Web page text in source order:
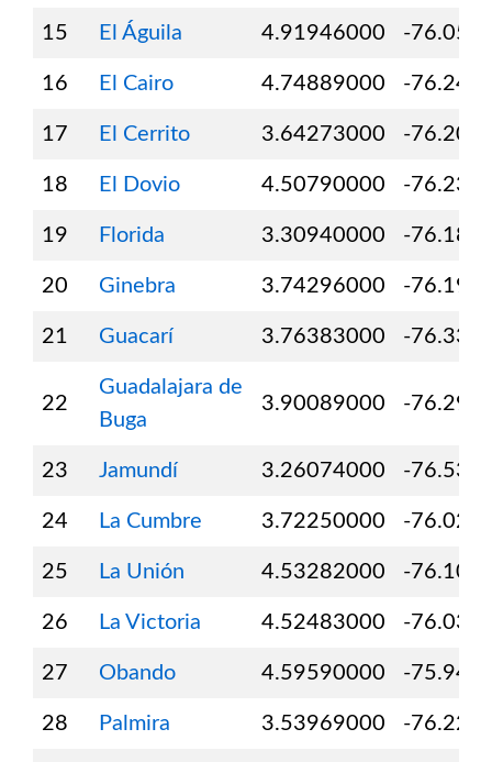
15 El Águila 4.91946000 -
16 El Cairo 4.74889000 -
17 El Cerrito 3.64273000 -
18 El Dovio 4.50790000 -
19 Florida 3.30940000 -
20 Ginebra 3.74296000 -
21 Guacarí 3.76383000 -
22
Guadalajara de
Buga
3.90089000 -
23 Jamundí 3.26074000 -
24 La Cumbre 3.72250000 -
25 La Unión 4.53282000 -
26 La Victoria 4.52483000 -
27 Obando 4.59590000 -
28 Palmira 3.53969000 -